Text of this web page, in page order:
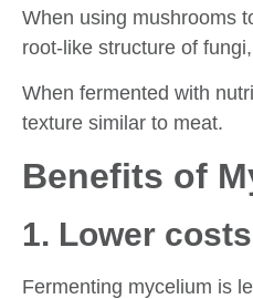
When using mushrooms
root-like structure of
When fermented with
texture similar to meat.
Benefits of
1. Lower costs
Fermenting mycelium is